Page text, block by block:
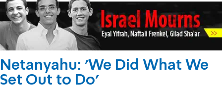
Netanyahu: 'We Did What We
Set Out to Do'